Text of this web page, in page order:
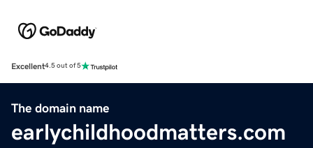
Excellent4.5 out of 5
The domain name
earlychildhoodmatters.com